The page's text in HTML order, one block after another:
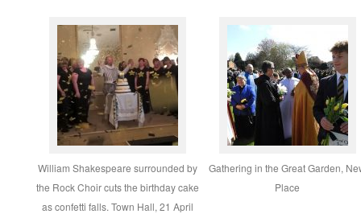
William Shakespeare surrounded by
the Rock Choir cuts the birthday cake
as confetti falls. Town Hall, 21 April
Gathering in the Great Garden,
Place